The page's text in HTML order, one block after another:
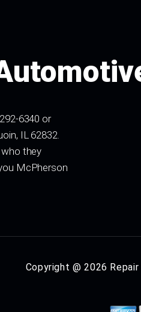
6340 or
IL 62832.
they
McPherson
Copyright @2026